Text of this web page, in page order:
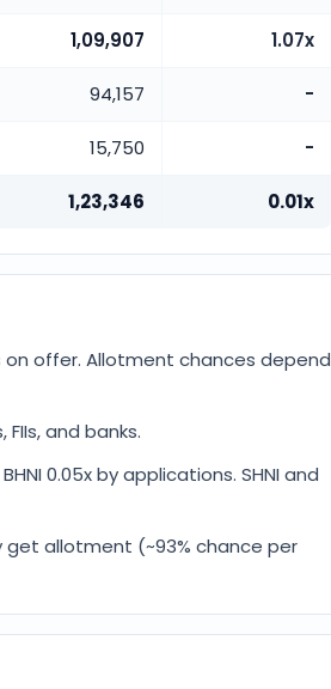
1,09,907 1.07x
94,157 -
15,750 -
1,23,346 0.01x
on offer. Allotment chances depend
and banks.
0.05x by applications. SHNI and
get allotment (~93% chance per